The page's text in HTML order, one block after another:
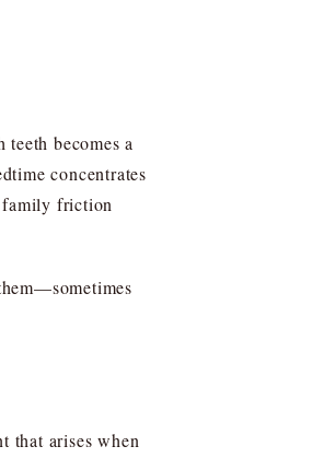
becomes a
concentrates
family friction
that arises when